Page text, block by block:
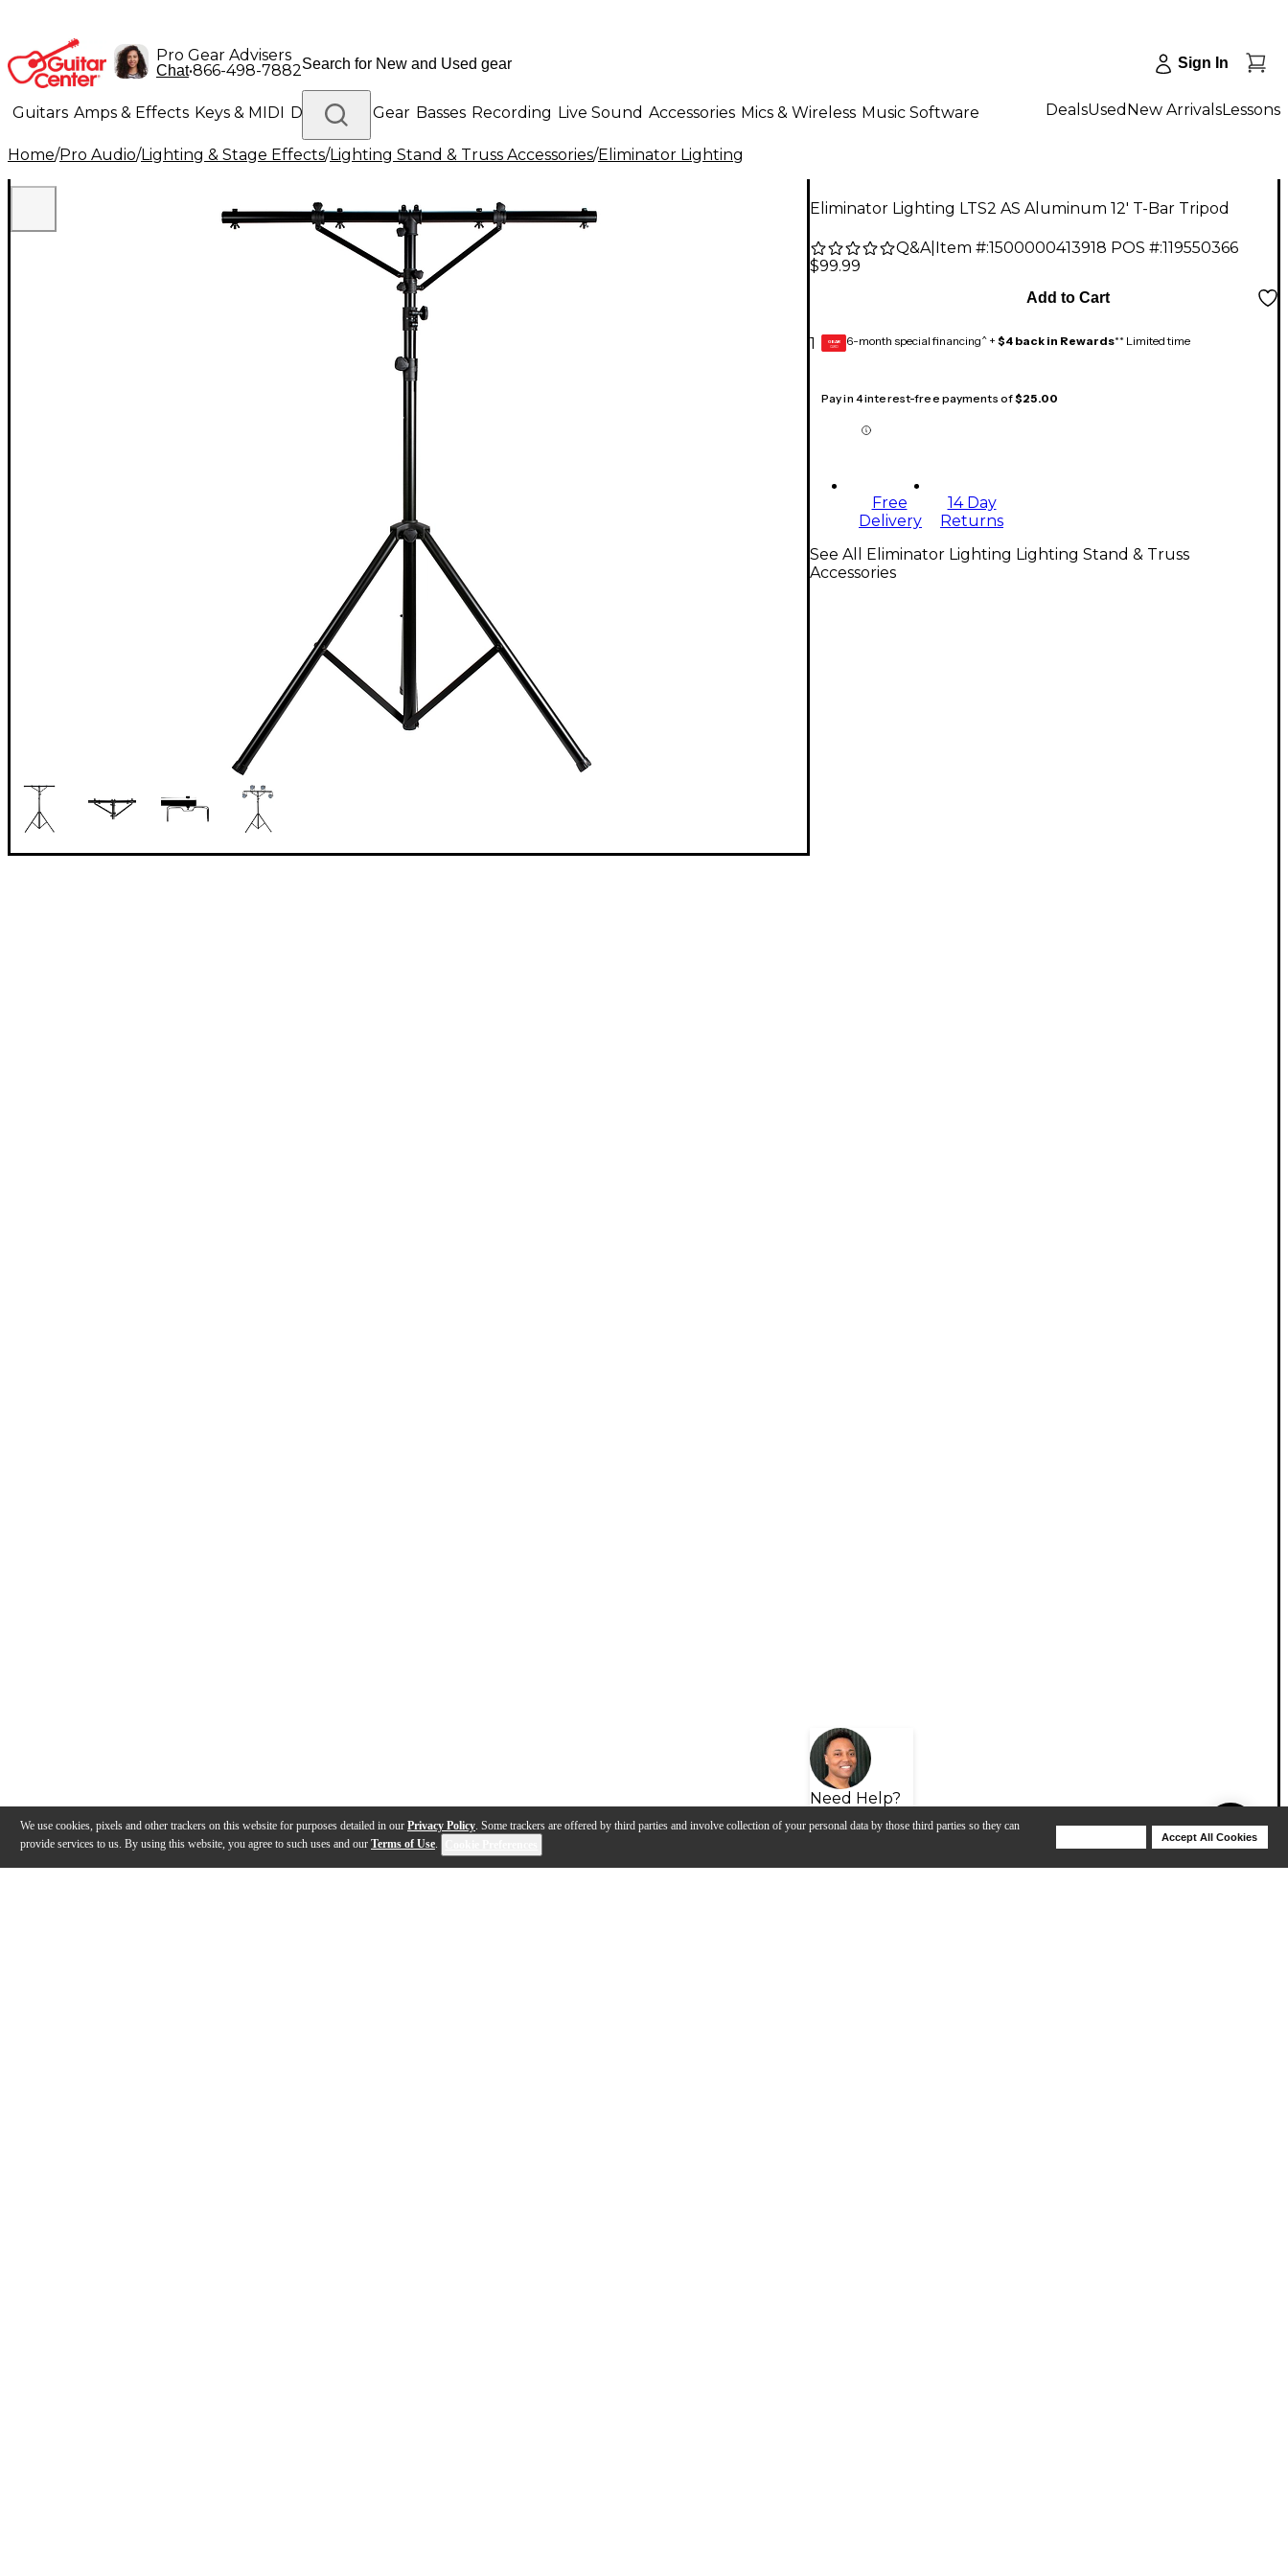
We use cookies, pixels and other trackers on this website for purposes detailed in our Privacy Policy. Some trackers are offered by third parties and involve collection of your personal data by those third parties so they can
provide services to us. By using this website, you agree to such uses and our Terms of Use.
Accept All Cookies
Pro Gear Advisers
Chat•866-498-7882 Sign In
Guitars Amps & Effects Keys & MIDI Drums DJ Gear Basses Recording Live Sound Accessories Mics & Wireless Music Software
Lighting Band & Orchestra Platinum Gear
DealsUsed New ArrivalsLessons
Home/Pro Audio/Lighting & Stage Effects/Lighting Stand & Truss Accessories/Eliminator Lighting
Eliminator Lighting LTS2 AS Aluminum 12' T-Bar Tripod
Q&A| Item #:1500000413918 POS #:119550366
$99.99
1
Add to Cart
GEAR
CARD 6-month special financing^ + $4 back in Rewards** Limited time
Pay in 4 interest-free payments of$25.00
Free
Delivery
14 Day
Returns
Need Help?
See All Eliminator Lighting Lighting Stand & Truss
Accessories